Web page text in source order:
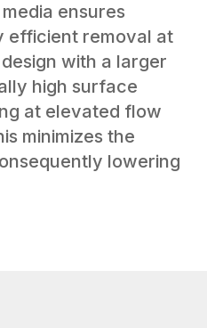
ensures
efficient removal at
with a larger
high surface
at elevated flow
minimizes the
lowering